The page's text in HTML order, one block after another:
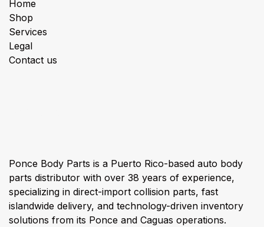
Home
Shop
Services
Legal
Contact us
Ponce Body Parts is a Puerto Rico-based auto body
parts distributor with over 38 years of experience,
specializing in direct-import collision parts, fast
islandwide delivery, and technology-driven inventory
solutions from its Ponce and Caguas operations.